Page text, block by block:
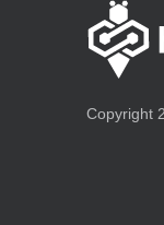
Copyright